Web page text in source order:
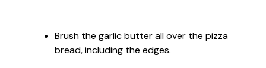
Brush the garlic butter all over the pizza
bread, including the edges.